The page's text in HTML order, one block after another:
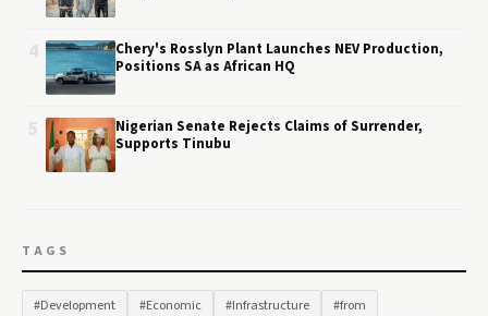
Chery's Rosslyn Plant Launches NEV Production,
Positions SA as African HQ
Nigerian Senate Rejects Claims of Surrender,
Supports Tinubu
TAGS
#Development #Economic #Infrastructure
#from